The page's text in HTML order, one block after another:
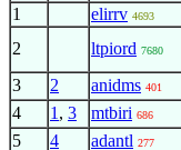
1
elirrv 4693
2 ltpiord 7680
3 2 anidms 401
4 1 , 3 mtbiri 686
5 4 adantl 277